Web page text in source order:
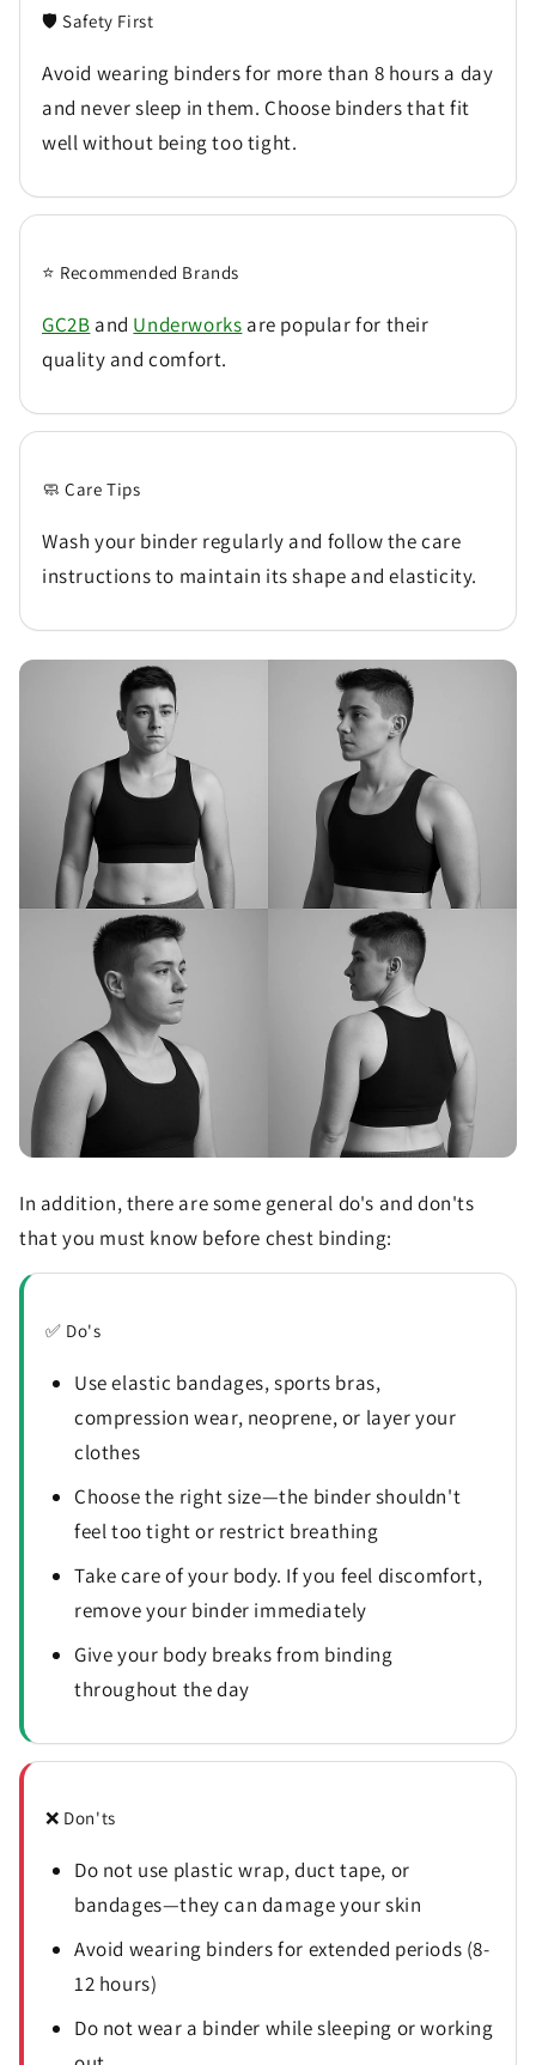
🛡️ Safety First
Avoid wearing binders for more than 8 hours a day
and never sleep in them. Choose binders that fit
well without being too tight.
⭐ Recommended Brands
GC2B and Underworks are popular for their
quality and comfort.
🧼 Care Tips
Wash your binder regularly and follow the care
instructions to maintain its shape and elasticity.
In addition, there are some general do's and don'ts
that you must know before chest binding:
✅ Do's
Use elastic bandages, sports bras,
compression wear, neoprene, or layer your
clothes
Choose the right size—the binder shouldn't
feel too tight or restrict breathing
Take care of your body. If you feel discomfort,
remove your binder immediately
Give your body breaks from binding
throughout the day
❌ Don'ts
Do not use plastic wrap, duct tape, or
bandages—they can damage your skin
Avoid wearing binders for extended periods (8-
12 hours)
Do not wear a binder while sleeping or working